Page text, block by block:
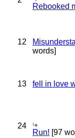
Rebooked
12
words]
13 fell in love
24
Run! [97